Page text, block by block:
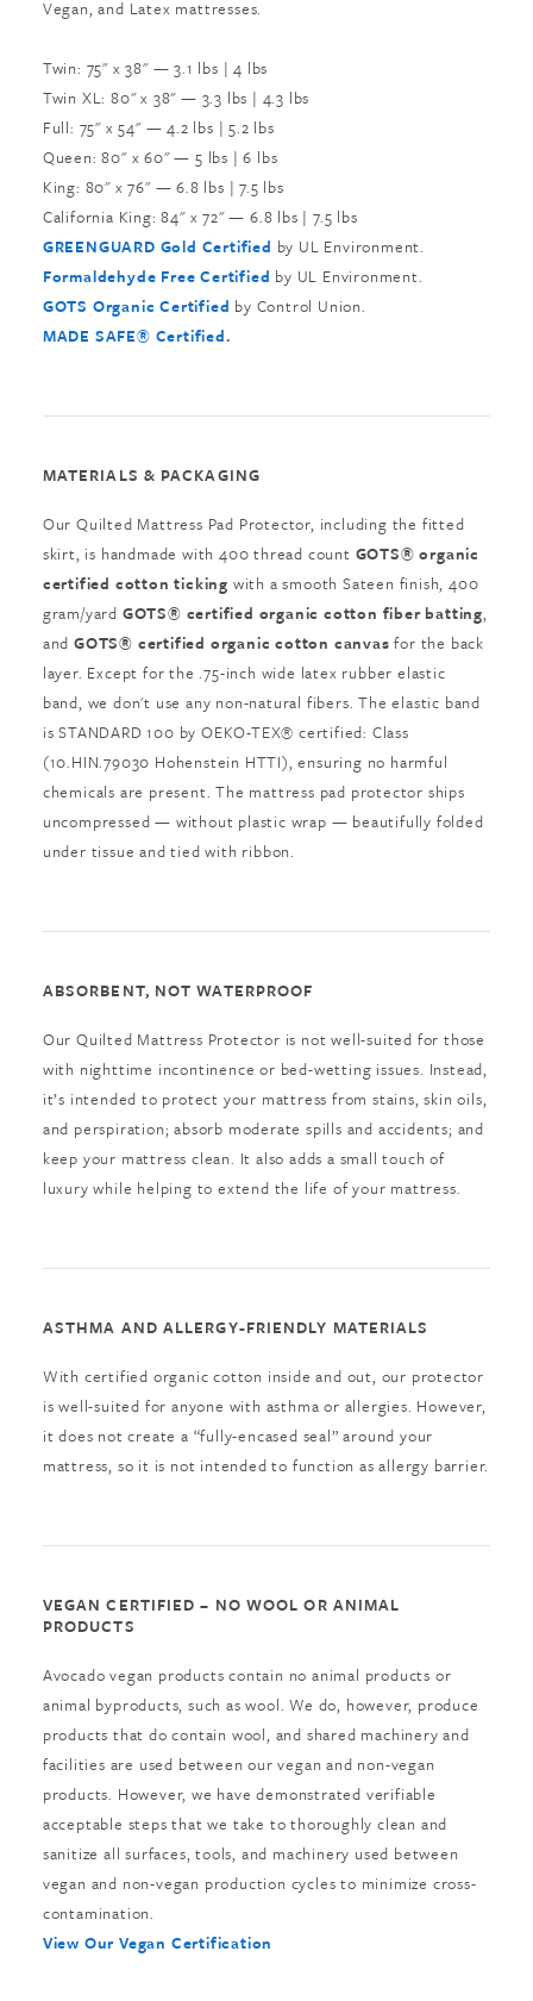
Vegan, and Latex mattresses.
Twin: 75" x 38" — 3.1 lbs | 4 lbs
Twin XL: 80" x 38" — 3.3 lbs | 4.3 lbs
Full: 75" x 54" — 4.2 lbs | 5.2 lbs
Queen: 80" x 60" — 5 lbs | 6 lbs
King: 80" x 76" — 6.8 lbs | 7.5 lbs
California King: 84" x 72" — 6.8 lbs | 7.5 lbs
GREENGUARD Gold Certified by UL Environment.
Formaldehyde Free Certified by UL Environment.
GOTS Organic Certified by Control Union.
MADE SAFE® Certified.
MATERIALS & PACKAGING
Our Quilted Mattress Pad Protector, including the fitted
skirt, is handmade with 400 thread count GOTS® organic
certified cotton ticking with a smooth Sateen finish, 400
gram/yard GOTS® certified organic cotton fiber batting,
andGOTS® certified organic cotton canvas for the back
layer. Except for the .75-inch wide latex rubber elastic
band, we don't use any non-natural fibers. The elastic band
is STANDARD 100 by OEKO-TEX® certified: Class
(10.HIN.79030 Hohenstein HTTI), ensuring no harmful
chemicals are present. The mattress pad protector ships
uncompressed — without plastic wrap — beautifully folded
under tissue and tied with ribbon.
ABSORBENT, NOT WATERPROOF
Our Quilted Mattress Protector is not well-suited for those
with nighttime incontinence or bed-wetting issues. Instead,
it’s intended to protect your mattress from stains, skin oils,
and perspiration; absorb moderate spills and accidents; and
keep your mattress clean. It also adds a small touch of
luxury while helping to extend the life of your mattress.
ASTHMA AND ALLERGY-FRIENDLY MATERIALS
With certified organic cotton inside and out, our protector
is well-suited for anyone with asthma or allergies. However,
it does not create a “fully-encased seal” around your
mattress, so it is not intended to function as allergy barrier.
VEGAN CERTIFIED – NO WOOL OR ANIMAL
PRODUCTS
Avocado vegan products contain no animal products or
animal byproducts, such as wool. We do, however, produce
products that do contain wool, and shared machinery and
facilities are used between our vegan and non-vegan
products. However, we have demonstrated verifiable
acceptable steps that we take to thoroughly clean and
sanitize all surfaces, tools, and machinery used between
vegan and non-vegan production cycles to minimize cross-
contamination.
View Our Vegan Certification